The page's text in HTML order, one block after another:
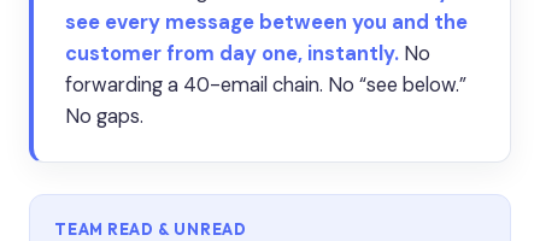
see every message between you and the
customer from day one, instantly. No
forwarding a 40-email chain. No “see below.”
No gaps.
TEAM READ & UNREAD